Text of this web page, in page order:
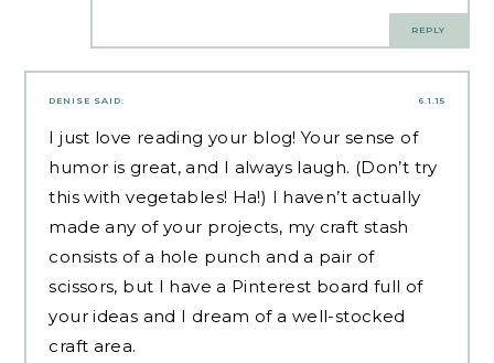
REPLY
6.1.15
DENISE SAID:
I just love reading your blog! Your sense of
humor is great, and I always laugh. (Don’t try
this with vegetables! Ha!) I haven’t actually
made any of your projects, my craft stash
consists of a hole punch and a pair of
scissors, but I have a Pinterest board full of
your ideas and I dream of a well-stocked
craft area.